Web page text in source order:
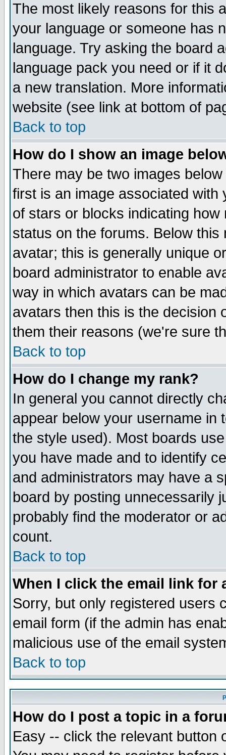
The most likely reasons for this
your language or someone has
language. Try asking the board
language pack you need or if it
a new translation. More
website (see link at bottom of
Back to top
How do I show an image
There may be two images
first is an image associated
of stars or blocks indicating
status on the forums. Below
avatar; this is generally unique
board administrator to enable
way in which avatars can be
avatars then this is the decision
them their reasons (we're sure
Back to top
How do I change my rank?
In general you cannot directly
appear below your username in
the style used). Most boards
you have made and to identify
and administrators may have a
board by posting unnecessarily
probably find the moderator or
count.
Back to top
When I click the email link for
Sorry, but only registered users
email form (if the admin has
malicious use of the email
Back to top
How do I post a topic in a
Easy -- click the relevant button